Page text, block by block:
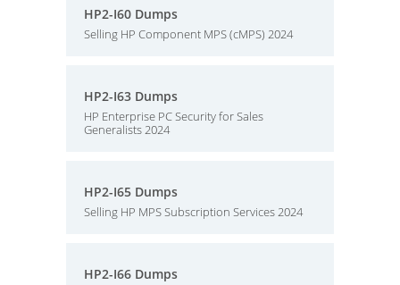
HP2-I60 Dumps
Selling HP Component MPS (cMPS) 2024
HP2-I63 Dumps
HP Enterprise PC Security for Sales
Generalists 2024
HP2-I65 Dumps
Selling HP MPS Subscription Services 2024
HP2-I66 Dumps